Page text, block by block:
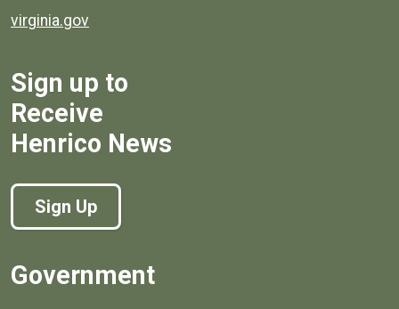
virginia.gov
Sign up to
Receive
Henrico News
Sign Up
Government